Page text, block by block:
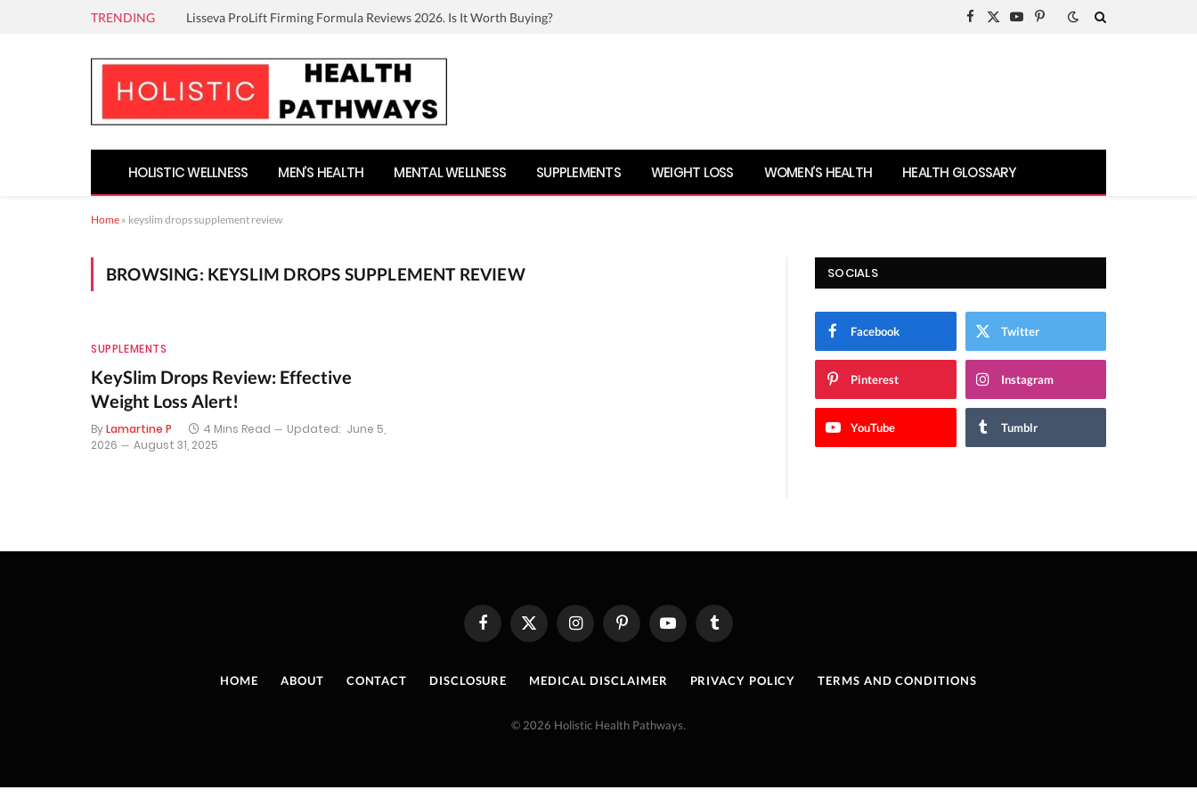
TRENDING Lisseva ProLift Firming Formula Reviews 2026. Is It Worth Buying?
Facebook
X
YouTubePinterest
HOLISTIC WELLNESS MEN’S HEALTH MENTAL WELLNESS SUPPLEMENTS WEIGHT LOSS WOMEN’S HEALTH HEALTH GLOSSARY
Home » keyslim drops supplement review
BROWSING: KEYSLIM DROPS SUPPLEMENT REVIEW
SUPPLEMENTS
KeySlim Drops Review: Effective
Weight Loss Alert!
ByLamartine P 4 Mins Read Updated: June 5,
2026
August 31, 2025
SOCIALS
Facebook Twitter
Pinterest Instagram
YouTube Tumblr
FacebookX
(Twitter)
InstagramPinterestYouTube Tumblr
HOME ABOUT CONTACT DISCLOSURE MEDICAL DISCLAIMER PRIVACY POLICY TERMS AND CONDITIONS
© 2026 Holistic Health Pathways.